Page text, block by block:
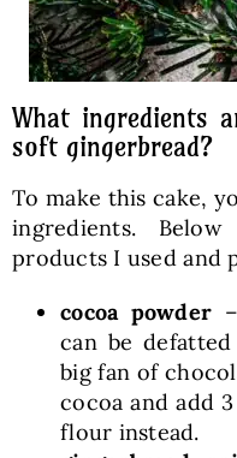
What ingredients
soft gingerbread?
To make this cake,
ingredients.
products I used and
cocoa powder
can be
big fan of
cocoa and add
flour instead.